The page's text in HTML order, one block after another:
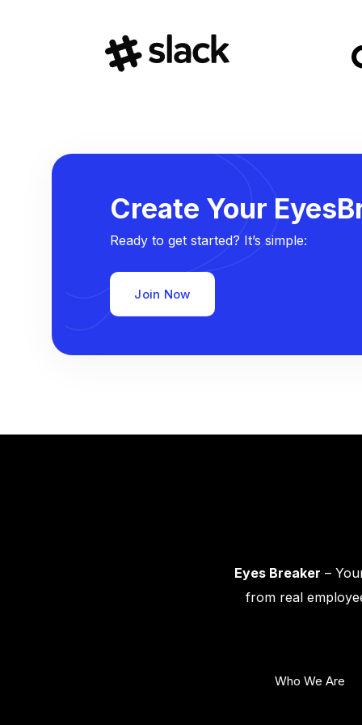
Create Your
Ready to get started? It’s simple:
Join Now
Eyes Breaker –
from real
Who We Are